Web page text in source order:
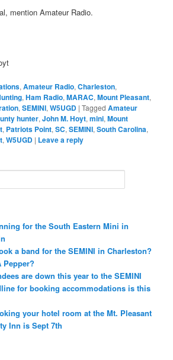
mention Amateur Radio.
,Amateur Radio,Charleston,
,Ham Radio,MARAC,Mount Pleasant,
,SEMINI,W5UGD |Tagged Amateur
hunter,John M. Hoyt,mini,Mount
, Patriots Point,SC,SEMINI,South Carolina,
,W5UGD | Leave a reply
for the South Eastern Mini in
a band for the SEMINI in Charleston?
Pepper?
are down this year to the SEMINI
for booking accommodations is this
your hotel room at the Mt. Pleasant
Inn is Sept 7th